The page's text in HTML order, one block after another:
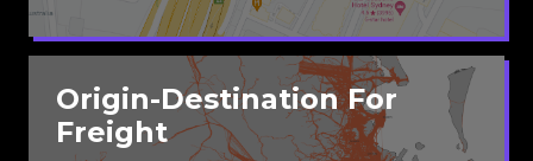
Origin-Destination For
Freight